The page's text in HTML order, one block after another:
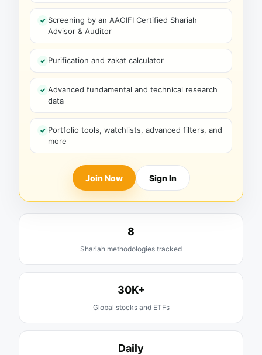
Screening by an AAOIFI Certified Shariah
Advisor & Auditor
Purification and zakat calculator
Advanced fundamental and technical research
data
Portfolio tools, watchlists, advanced filters, and
more
Join Now Sign In
8
Shariah methodologies tracked
30K+
Global stocks and ETFs
Daily